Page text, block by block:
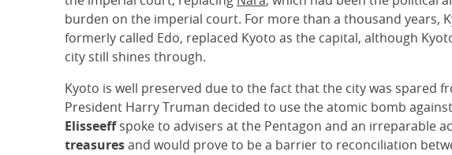
burden on the imperial court. For more than a thousand years,
formerly called Edo, replaced Kyoto as the capital, although
city still shines through.
Kyoto is well preserved due to the fact that the city was spared
President Harry Truman decided to use the atomic bomb
Elisseeffspoke to advisers at the Pentagon and an irreparable
treasuresand would prove to be a barrier to reconciliation